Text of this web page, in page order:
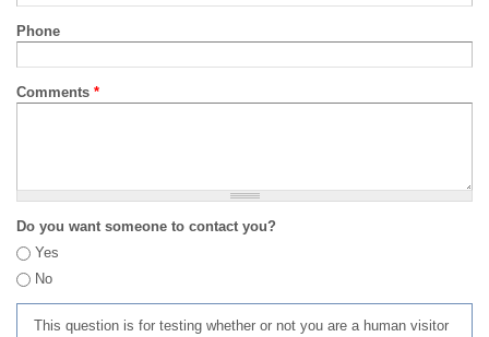
Phone
Comments *
Do you want someone to contact you?
Yes
No
This question is for testing whether or not you are a human visitor